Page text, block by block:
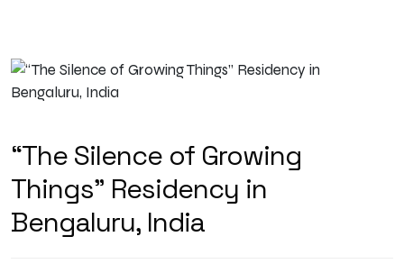
“The Silence of Growing
Things” Residency in
Bengaluru, India